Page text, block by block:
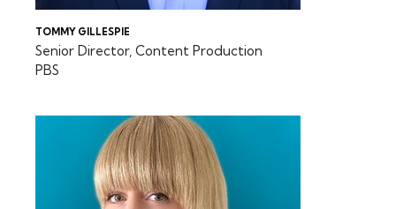
TOMMY GILLESPIE
Senior Director, Content Production
PBS